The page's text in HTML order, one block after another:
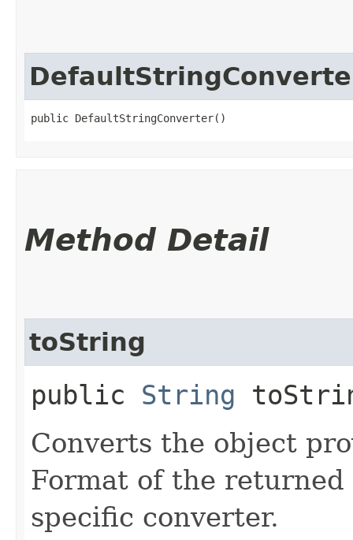
public DefaultStringConverter()
Method Detail
toString
public String
Converts the object
Format of the
specific converter.